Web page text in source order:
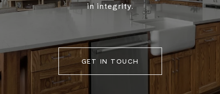
in integrity.
GET IN TOUCH